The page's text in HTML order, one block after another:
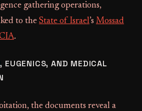
gathering operations,
to the State of Israel’s Mossad
.
, EUGENICS, AND MEDICAL
the documents reveal a